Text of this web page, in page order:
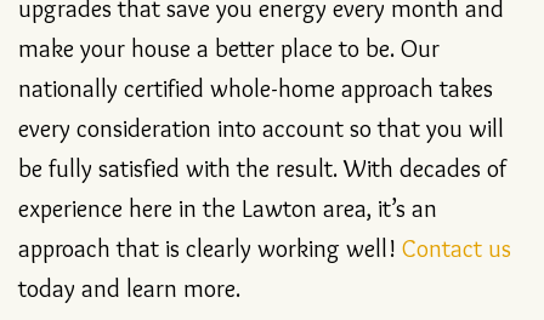
affordable heating, cooling and plumbing
upgrades that save you energy every month and
make your house a better place to be. Our
nationally certified whole-home approach takes
every consideration into account so that you will
be fully satisfied with the result. With decades of
experience here in the Lawton area, it’s an
approach that is clearly working well!